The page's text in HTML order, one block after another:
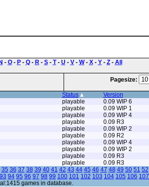
N - O- P- Q- R- S- T- U - V- W- X- Y- Z- All
Pagesize:
Status Version
playable 0.09 WIP 6
playable 0.09 WIP 1
playable 0.09 WIP 4
playable 0.09 R3
playable 0.09 WIP 2
playable 0.09 R2
playable 0.09 WIP 4
playable 0.09 WIP 2
playable 0.09 R3
playable 0.09 R3
35 36 37 38 39 40 41 42 43 44 45 46 47 48 49 50 51 52
93 94 95 96 97 98 99 100 101 102 103 104 105 106 107
games in database.